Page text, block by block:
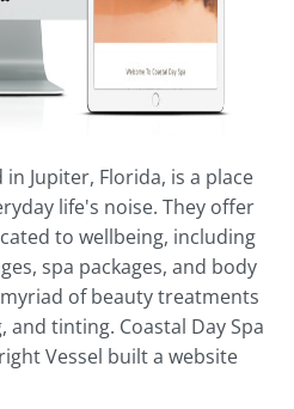
in Jupiter, Florida, is a place
life's noise. They offer
to wellbeing, including
spa packages, and body
of beauty treatments
and tinting. Coastal Day Spa
Vessel built a website